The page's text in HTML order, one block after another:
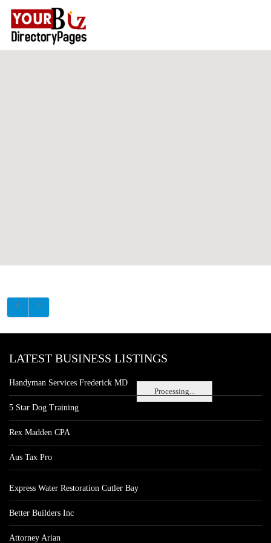
Processing...
LATEST BUSINESS LISTINGS
Handyman Services Frederick MD
5 Star Dog Training
Rex Madden CPA
Aus Tax Pro
Express Water Restoration Cutler Bay
Better Builders Inc
Attorney Arian